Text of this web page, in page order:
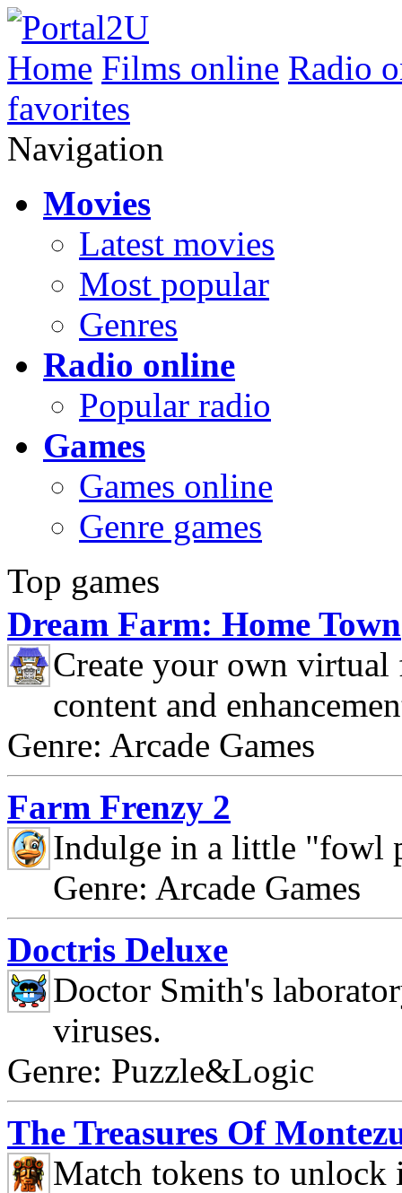
Home Films online Radio
favorites
Navigation
Movies
Latest movies
Most popular
Genres
Radio online
Popular radio
Games
Games online
Genre games
Top games
Dream Farm: Home Town
Create your own
content and
Genre: Arcade Games
Farm Frenzy 2
Indulge in a little "fowl
Genre: Arcade Games
Doctris Deluxe
Doctor Smith's
viruses.
Genre: Puzzle&Logic
The Treasures Of
Match tokens to unlock